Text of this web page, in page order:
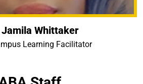
Whittaker
Learning Facilitator